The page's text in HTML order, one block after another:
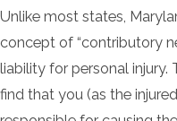
Unlike most states,
concept of “contributory
liability for personal injury.
find that you (as the